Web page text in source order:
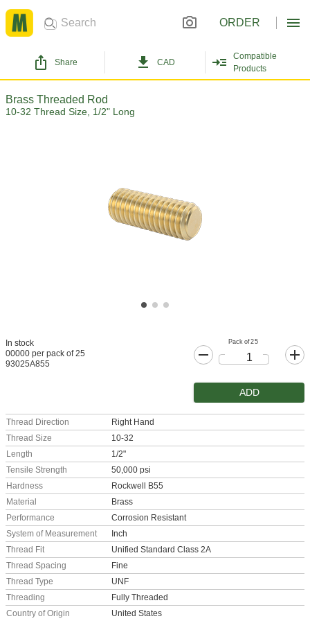
ORDER
Share CAD
Compatible
Products
Brass Threaded Rod
10-32 Thread Size, 1/2" Long
In stock
00000 per pack of 25
93025A855
Pack of 25
ADD
Thread Direction
Right Hand
Thread Size
10-32
Length
1/2"
Tensile Strength
50,000 psi
Hardness
Rockwell B55
Material
Brass
Performance
Corrosion Resistant
System of Measurement
Inch
Thread Fit
Unified Standard Class 2A
Thread Spacing
Fine
Thread Type
UNF
Threading
Fully Threaded
Country of Origin
United States